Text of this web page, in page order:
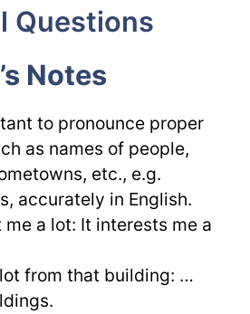
Questions
Notes
to pronounce proper
as names of people,
etc., e.g.
accurately in English.
a lot: It interests me a
from that building: …